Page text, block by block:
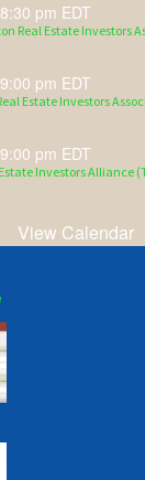
8:30 pm EDT
Real Estate Investors
9:00 pm EDT
Estate Investors
9:00 pm EDT
Investors Alliance
View Calendar